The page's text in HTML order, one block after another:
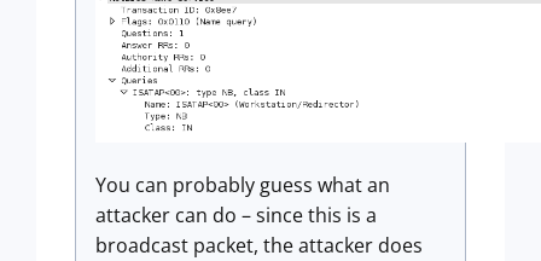
You can probably guess what an
attacker can do – since this is a
broadcast packet, the attacker does